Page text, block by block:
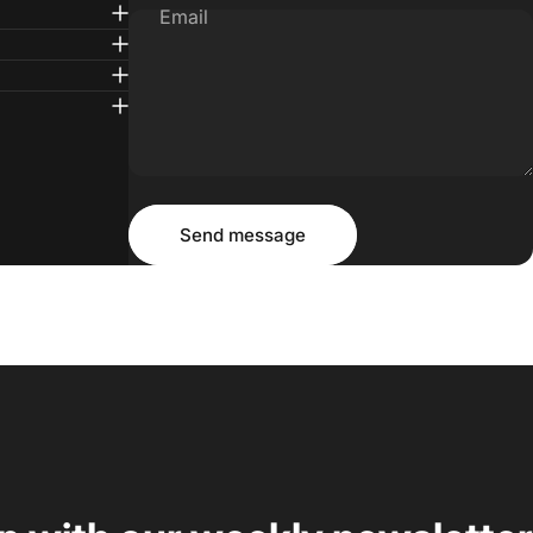
Email
Message
Send message
Send message